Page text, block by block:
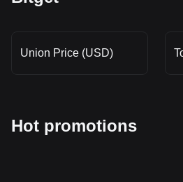
Union Price (USD)
Hot promotions